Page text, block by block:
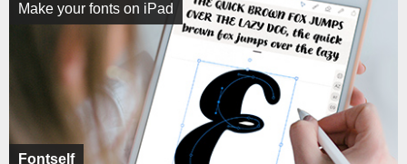
Fontself
Make your fonts on iPad